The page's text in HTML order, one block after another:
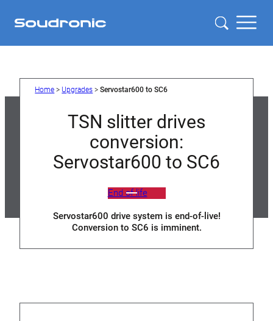
content
Home > Upgrades >Servostar600 to SC6
TSN slitter drives
conversion:
Servostar600 to SC6
End of life
Servostar600 drive system is end-of-live!
Conversion to SC6 is imminent.